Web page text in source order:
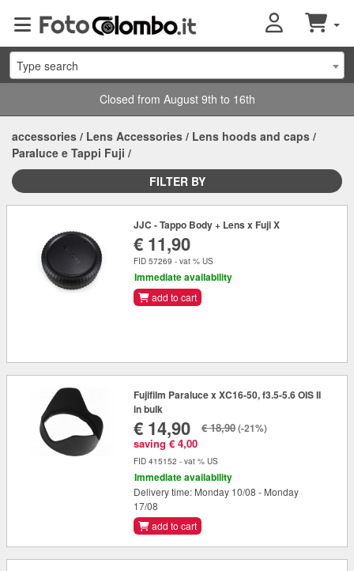
Type search
Closed from August 9th to 16th
accessories / Lens Accessories / Lens hoods and caps /
Paraluce e Tappi Fuji /
FILTER BY
JJC - Tappo Body + Lens x Fuji X
€ 11,90
FID 57269 - vat % US
Immediate availability
add to cart
Fujifilm Paraluce x XC16-50, f3.5-5.6 OIS II
in bulk
€ 14,90
saving € 4,00
€ 18,90(-21%)
FID 415152 - vat % US
Immediate availability
Delivery time: Monday 10/08 - Monday
17/08
add to cart